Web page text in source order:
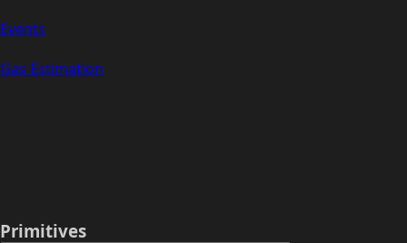
Events
Gas Estimation
Primitives